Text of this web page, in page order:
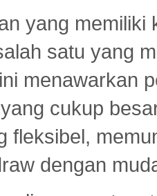
yang
satu yang
menawarkan
cukup
fleksibel,
dengan